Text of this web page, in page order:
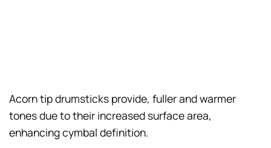
Acorn tip drumsticks provide, fuller and warmer
tones due to their increased surface area,
enhancing cymbal definition.